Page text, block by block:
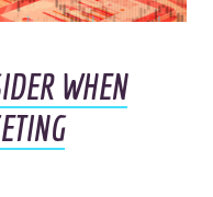
WHEN